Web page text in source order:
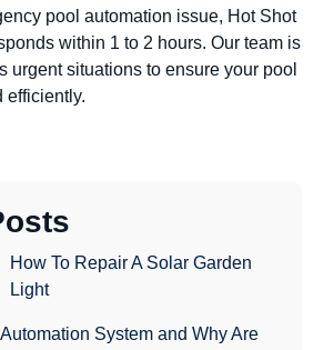
pool automation issue, Hot Shot
within 1 to 2 hours. Our team is
urgent situations to ensure your pool
efficiently.
How To Repair A Solar Garden
Light
System and Why Are